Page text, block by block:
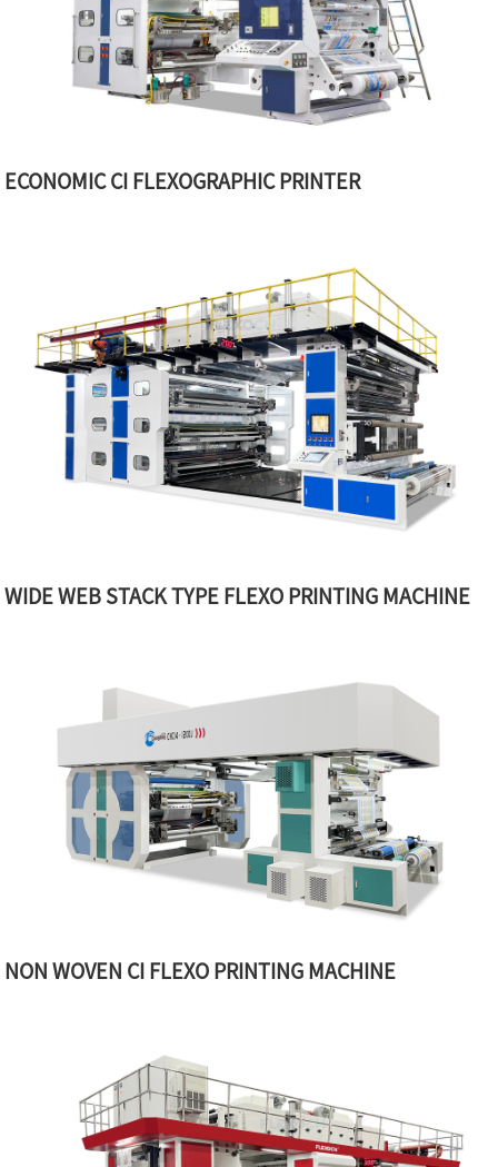
ECONOMIC CI FLEXOGRAPHIC PRINTER
WIDE WEB STACK TYPE FLEXO PRINTING MACHINE
NON WOVEN CI FLEXO PRINTING MACHINE